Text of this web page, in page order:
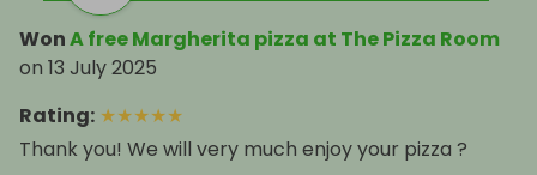
WonA free Margherita pizza at The Pizza Room
on 13 July 2025
Rating: ★★★★★
Thank you! We will very much enjoy your pizza ?